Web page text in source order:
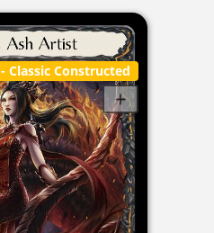
- Classic Constructed